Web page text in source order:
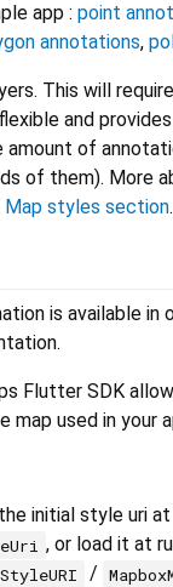
app : point
annotations,
This will
and
of
of them). More
Map styles section.
is available in
Flutter SDK
used in your
initial style uri at
, or load it at
/